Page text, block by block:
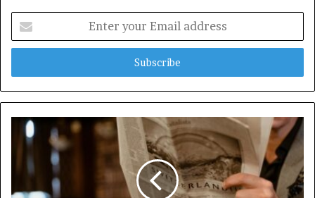
your
Email